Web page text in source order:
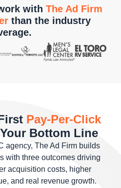
with The Ad Firm
than the industry
Pay-Per-Click
Bottom Line
agency, The Ad Firm builds
with three outcomes driving
acquisition costs, higher
and real revenue growth.